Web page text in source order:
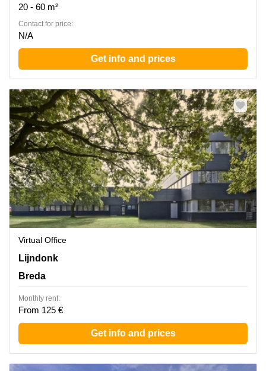
20 - 60 m²
Contact for price:
N/A
Get info and prices
Virtual Office
Lijndonk 4, Breda
Lijndonk
Breda
Monthly rent:
From 125 €
Get info and prices